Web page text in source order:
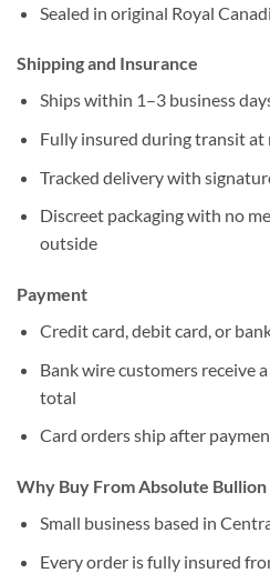
Sealed in original Royal
Shipping and Insurance
Ships within 1–3 business
Fully insured during transit at
Tracked delivery with
Discreet packaging with no
outside
Payment
Credit card, debit card, or
Bank wire customers receive
total
Card orders ship after
Why Buy From Absolute Bullion
Small business based in
Every order is fully insured